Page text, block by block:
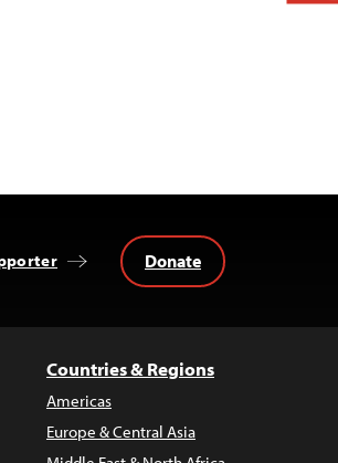
Donate
Countries & Regions
Americas
Europe & Central Asia